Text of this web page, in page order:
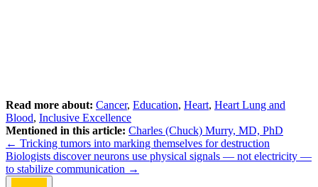
Read more about: Cancer, Education, Heart, Heart Lung and
Blood, Inclusive Excellence
Mentioned in this article: Charles (Chuck) Murry, MD, PhD
Post
navigation
← Tricking tumors into marking themselves for destruction
Biologists discover neurons use physical signals — not electricity —
to stabilize communication →